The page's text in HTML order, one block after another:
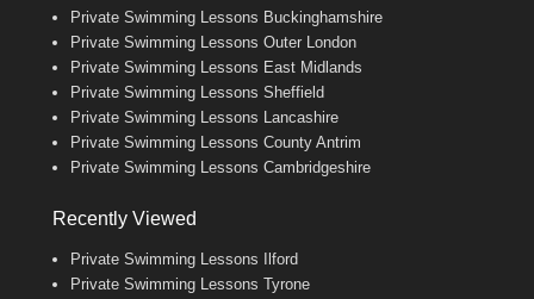
Private Swimming Lessons Buckinghamshire
Private Swimming Lessons Outer London
Private Swimming Lessons East Midlands
Private Swimming Lessons Sheffield
Private Swimming Lessons Lancashire
Private Swimming Lessons County Antrim
Private Swimming Lessons Cambridgeshire
Recently Viewed
Private Swimming Lessons Ilford
Private Swimming Lessons Tyrone